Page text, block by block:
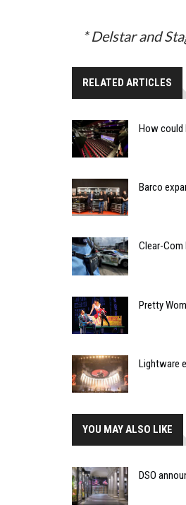
* Delstar and
RELATED ARTICLES
How could
Barco
Clear-Com
Pretty
Lightware
YOU MAY ALSO LIKE
DSO